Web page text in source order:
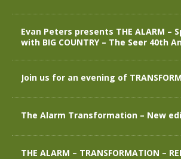
Evan Peters presents THE ALARM –
with BIG COUNTRY – The Seer 40th
Join us for an evening of
The Alarm Transformation – New
THE ALARM – TRANSFORMATION –